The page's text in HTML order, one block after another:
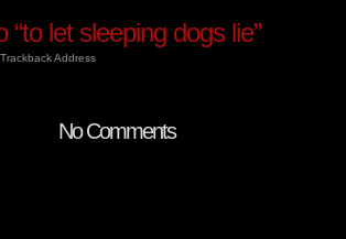
let sleeping dogs lie”
Trackback Address
No Comments